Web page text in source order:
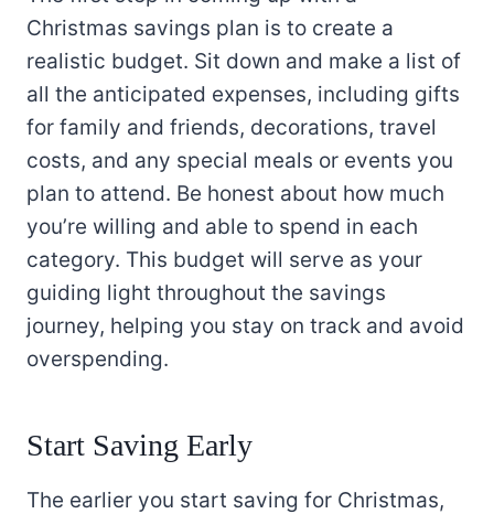
Christmas savings plan is to create a
realistic budget. Sit down and make a list of
all the anticipated expenses, including gifts
for family and friends, decorations, travel
costs, and any special meals or events you
plan to attend. Be honest about how much
you’re willing and able to spend in each
category. This budget will serve as your
guiding light throughout the savings
journey, helping you stay on track and avoid
overspending.
Start Saving Early
The earlier you start saving for Christmas,